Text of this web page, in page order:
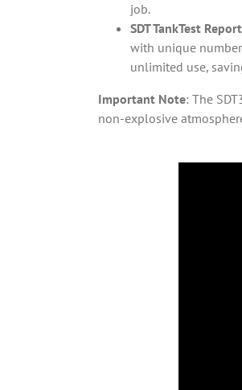
job.
SDT TankTest
with unique
unlimited use,
Important Note: The
non-explosive